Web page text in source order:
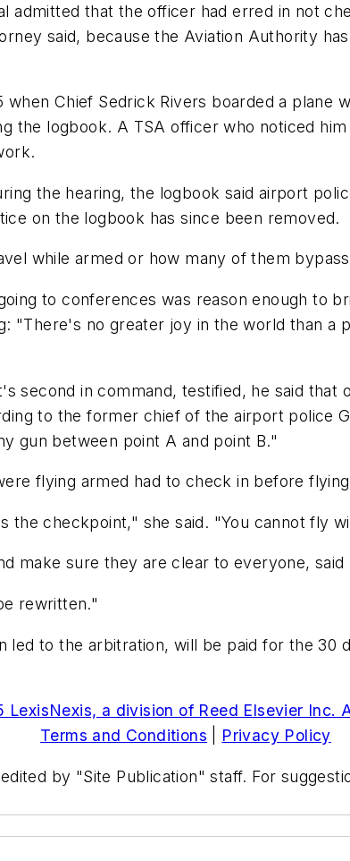
admitted that the officer had erred in not
said, because the Aviation Authority
when Chief Sedrick Rivers boarded a
the logbook. A TSA officer who noticed
the hearing, the logbook said airport
on the logbook has since been removed.
while armed or how many of them
to conferences was reason enough to
"There's no greater joy in the world than a
second in command, testified, he said
to the former chief of the airport police
gun between point A and point B."
flying armed had to check in before
the checkpoint," she said. "You cannot fly
make sure they are clear to everyone,
rewritten."
led to the arbitration, will be paid for the 30
LexisNexis, a division of Reed Elsevier Inc.
Terms and Conditions
Privacy Policy
by "Site Publication" staff. For